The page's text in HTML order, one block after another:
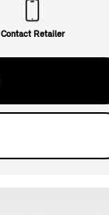
Contact Retailer